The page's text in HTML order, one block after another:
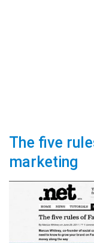
The five
marketing